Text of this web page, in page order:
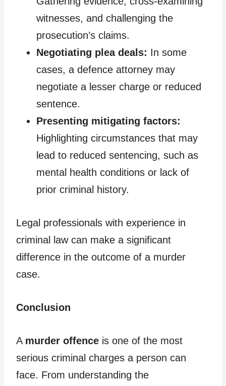
witnesses, and challenging the
prosecution’s claims.
Negotiating plea deals: In some
cases, a defence attorney may
negotiate a lesser charge or reduced
sentence.
Presenting mitigating factors:
Highlighting circumstances that may
lead to reduced sentencing, such as
mental health conditions or lack of
prior criminal history.
Legal professionals with experience in
criminal law can make a significant
difference in the outcome of a murder
case.
Conclusion
A murder offence is one of the most
serious criminal charges a person can
face. From understanding the